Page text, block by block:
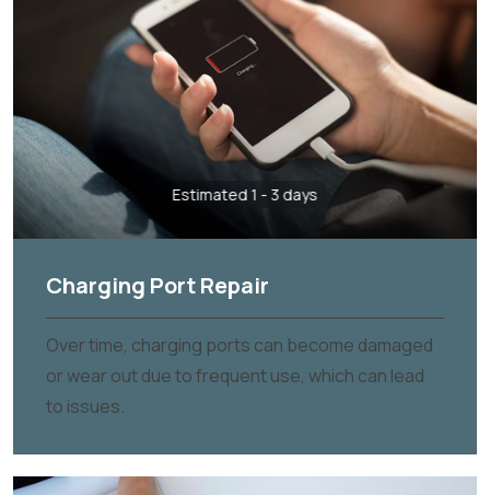
Estimated 1 - 3 days
Charging Port Repair
Over time, charging ports can become damaged
or wear out due to frequent use, which can lead
to issues.